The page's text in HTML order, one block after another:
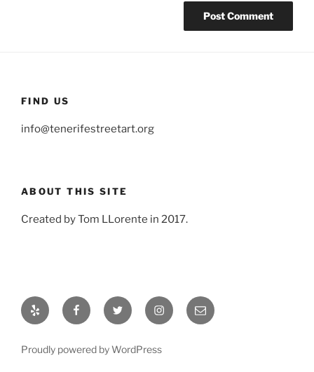
FIND US
info@tenerifestreetart.org
ABOUT THIS SITE
Created by Tom LLorente in 2017.
Yelp FacebookTwitter InstagramEmail
Proudly powered by WordPress